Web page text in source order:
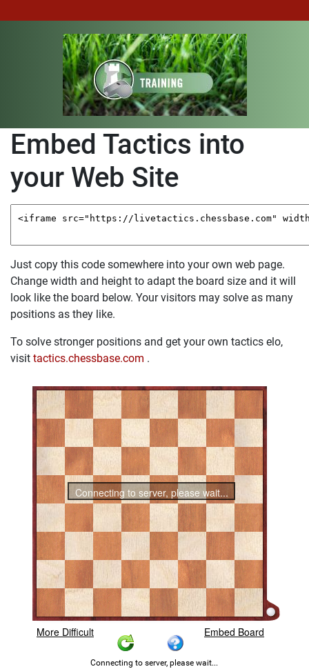
Embed Tactics into
your Web Site
Just copy this code somewhere into your own web page.
Change width and height to adapt the board size and it will
look like the board below. Your visitors may solve as many
positions as they like.
To solve stronger positions and get your own tactics elo,
visit tactics.chessbase.com .